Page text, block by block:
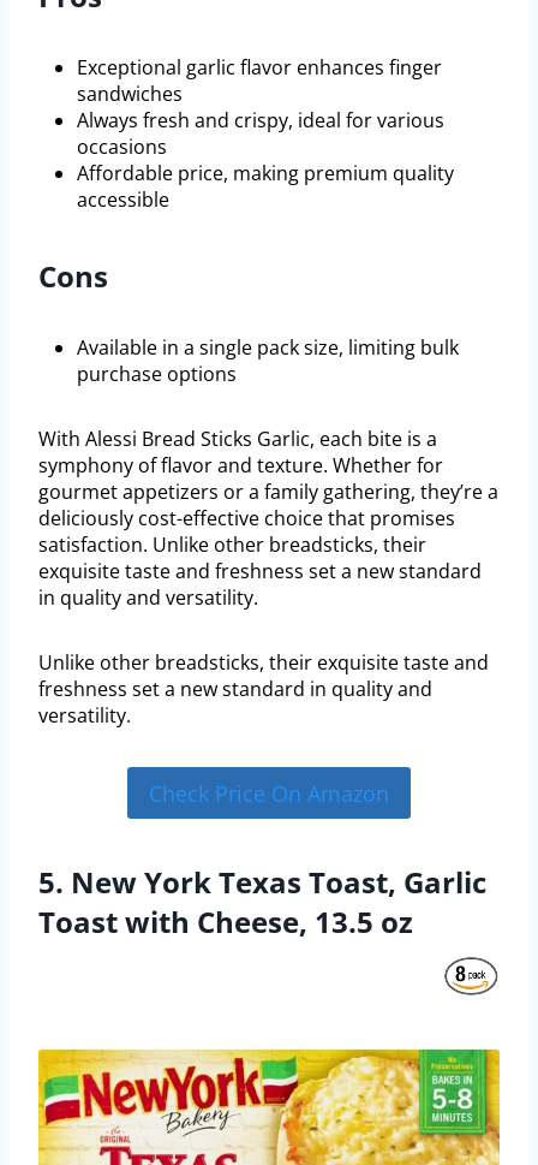
Exceptional garlic flavor enhances finger
sandwiches
Always fresh and crispy, ideal for various
occasions
Affordable price, making premium quality
accessible
Cons
Available in a single pack size, limiting bulk
purchase options
With Alessi Bread Sticks Garlic, each bite is a
symphony of flavor and texture. Whether for
gourmet appetizers or a family gathering, they’re a
deliciously cost-effective choice that promises
satisfaction. Unlike other breadsticks, their
exquisite taste and freshness set a new standard
in quality and versatility.
Unlike other breadsticks, their exquisite taste and
freshness set a new standard in quality and
versatility.
Check Price On Amazon
5. New York Texas Toast, Garlic
Toast with Cheese, 13.5 oz